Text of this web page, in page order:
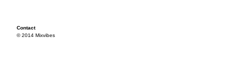
Contact
© 2014 Mixvibes